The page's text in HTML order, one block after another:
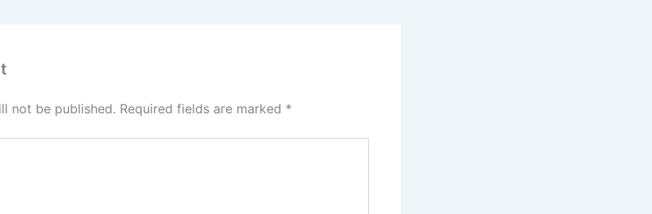
not be published. Required fields are marked *